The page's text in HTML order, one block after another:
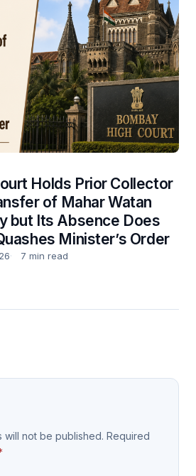
Holds Prior Collector
of Mahar Watan
but Its Absence Does
Minister’s Order
7 min read
will not be published. Required